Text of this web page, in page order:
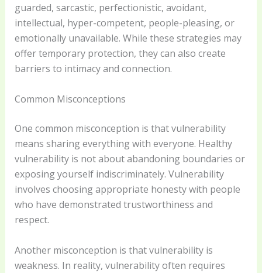
guarded, sarcastic, perfectionistic, avoidant,
intellectual, hyper-competent, people-pleasing, or
emotionally unavailable. While these strategies may
offer temporary protection, they can also create
barriers to intimacy and connection.
Common Misconceptions
One common misconception is that vulnerability
means sharing everything with everyone. Healthy
vulnerability is not about abandoning boundaries or
exposing yourself indiscriminately. Vulnerability
involves choosing appropriate honesty with people
who have demonstrated trustworthiness and
respect.
Another misconception is that vulnerability is
weakness. In reality, vulnerability often requires